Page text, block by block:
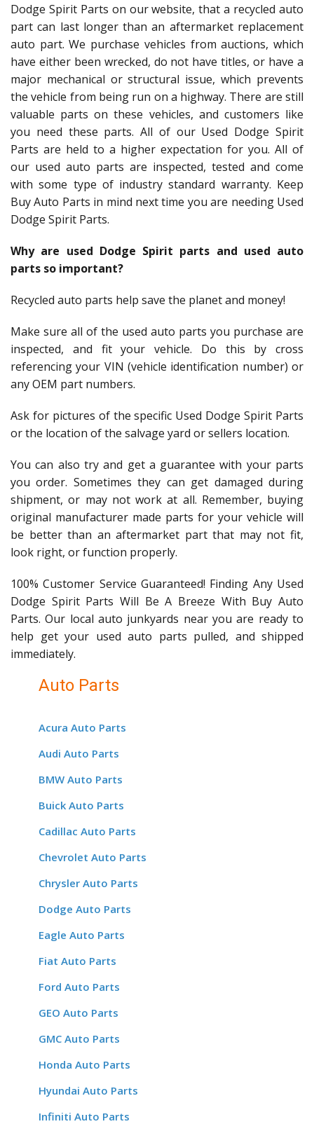
Dodge Spirit Parts on our website, that a recycled auto
part can last longer than an aftermarket replacement
auto part. We purchase vehicles from auctions, which
have either been wrecked, do not have titles, or have a
major mechanical or structural issue, which prevents
the vehicle from being run on a highway. There are still
valuable parts on these vehicles, and customers like
you need these parts. All of our Used Dodge Spirit
Parts are held to a higher expectation for you. All of
our used auto parts are inspected, tested and come
with some type of industry standard warranty. Keep
Buy Auto Parts in mind next time you are needing Used
Dodge Spirit Parts.
Why are used Dodge Spirit parts and used auto
parts so important?
Recycled auto parts help save the planet and money!
Make sure all of the used auto parts you purchase are
inspected, and fit your vehicle. Do this by cross
referencing your VIN (vehicle identification number) or
any OEM part numbers.
Ask for pictures of the specific Used Dodge Spirit Parts
or the location of the salvage yard or sellers location.
You can also try and get a guarantee with your parts
you order. Sometimes they can get damaged during
shipment, or may not work at all. Remember, buying
original manufacturer made parts for your vehicle will
be better than an aftermarket part that may not fit,
look right, or function properly.
100% Customer Service Guaranteed! Finding Any Used
Dodge Spirit Parts Will Be A Breeze With Buy Auto
Parts. Our local auto junkyards near you are ready to
help get your used auto parts pulled, and shipped
immediately.
Auto Parts
Acura Auto Parts
Audi Auto Parts
BMW Auto Parts
Buick Auto Parts
Cadillac Auto Parts
Chevrolet Auto Parts
Chrysler Auto Parts
Dodge Auto Parts
Eagle Auto Parts
Fiat Auto Parts
Ford Auto Parts
GEO Auto Parts
GMC Auto Parts
Honda Auto Parts
Hyundai Auto Parts
Infiniti Auto Parts